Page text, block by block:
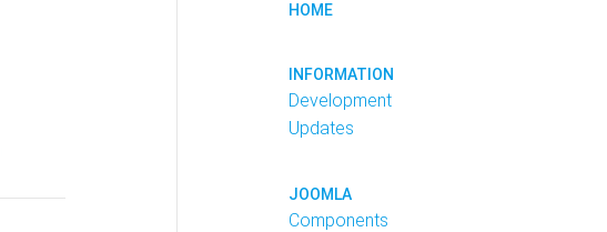
HOME
INFORMATION
Development
Updates
JOOMLA
Components